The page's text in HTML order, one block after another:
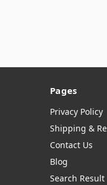
Pages
Privacy Policy
Shipping &
Contact Us
Blog
Search Result